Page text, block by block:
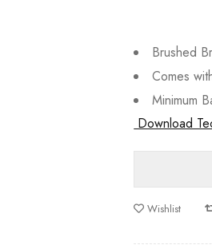
Brushed
Comes
Minimum
Download
Wishlist